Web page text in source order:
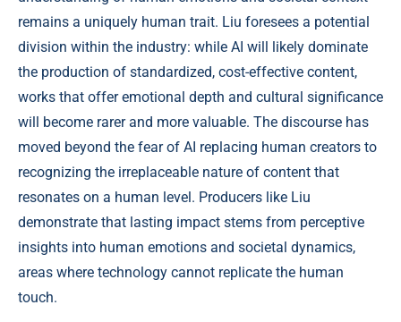
remains a uniquely human trait. Liu foresees a potential
division within the industry: while AI will likely dominate
the production of standardized, cost-effective content,
works that offer emotional depth and cultural significance
will become rarer and more valuable. The discourse has
moved beyond the fear of AI replacing human creators to
recognizing the irreplaceable nature of content that
resonates on a human level. Producers like Liu
demonstrate that lasting impact stems from perceptive
insights into human emotions and societal dynamics,
areas where technology cannot replicate the human
touch.